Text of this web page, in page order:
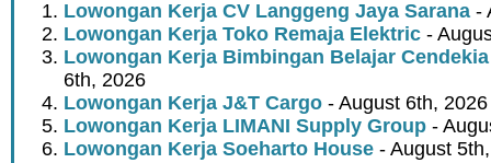
Lowongan Kerja CV Langgeng Jaya Sarana -
Lowongan Kerja Toko Remaja Elektric -
Lowongan Kerja Bimbingan Belajar
6th, 2026
Lowongan Kerja J&T Cargo - August 6th, 2026
Lowongan Kerja LIMANI Supply Group -
Lowongan Kerja Soeharto House - August